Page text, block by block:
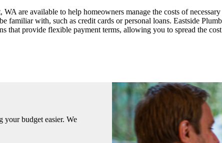
are available to help homeowners manage the costs of
familiar with, such as credit cards or personal loans. Eastside
that provide flexible payment terms, allowing you to spread the
budget easier. We